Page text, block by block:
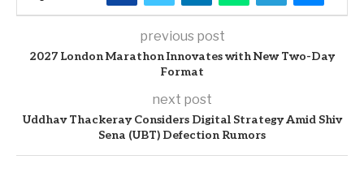
previous post
2027 London Marathon Innovates with New Two-Day
Format
next post
Uddhav Thackeray Considers Digital Strategy Amid Shiv
Sena (UBT) Defection Rumors